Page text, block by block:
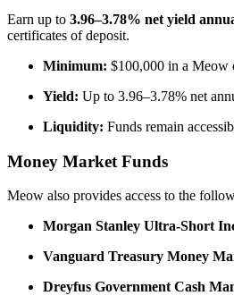
Earn up to 3.96–3.78% net yield
certificates of deposit.
Minimum: $100,000 in a Meow
Yield: Up to 3.96–3.78% net
Liquidity: Funds remain
Money Market Funds
Meow also provides access to the
Morgan Stanley Ultra-Short
Vanguard Treasury Money
Dreyfus Government Cash